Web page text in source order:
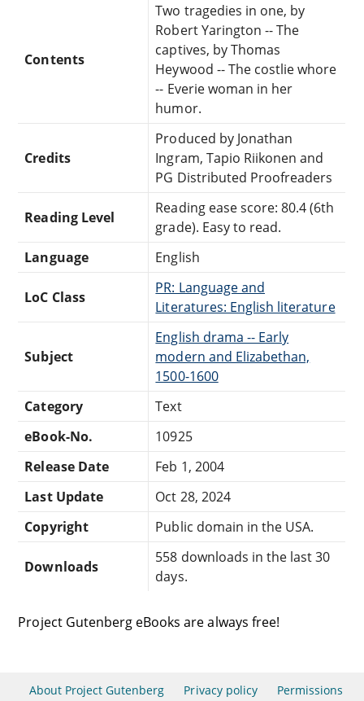
Contents
Two tragedies in one, by
Robert Yarington -- The
captives, by Thomas
Heywood -- The costlie whore
-- Everie woman in her
humor.
Credits
Produced by Jonathan
Ingram, Tapio Riikonen and
PG Distributed Proofreaders
Reading Level
Reading ease score: 80.4 (6th
grade). Easy to read.
Language
English
LoC Class
PR: Language and
Literatures: English literature
Subject
English drama -- Early
modern and Elizabethan,
1500-1600
Category
Text
eBook-No.
10925
Release Date
Feb 1, 2004
Last Update
Oct 28, 2024
Copyright
Public domain in the USA.
Downloads
558 downloads in the last 30
days.
Project Gutenberg eBooks are always free!
About Project Gutenberg Privacy policy Permissions